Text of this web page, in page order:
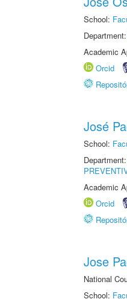
School:
Department:
Academic
Orcid
José
School:
Department:
Academic
Orcid
Jose
National
School: